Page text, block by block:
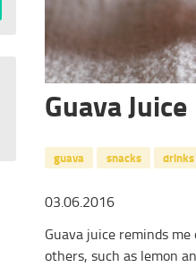
Guava Juice
guava snacks drinks
03.06.2016
Guava juice reminds
others, such as lemon